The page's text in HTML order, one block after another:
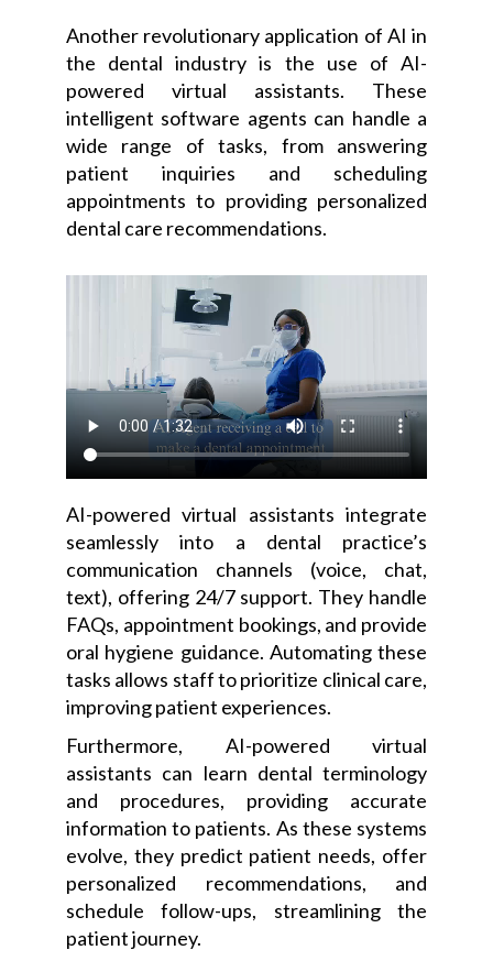
Another revolutionary application of AI in
the dental industry is the use of AI-
powered virtual assistants. These
intelligent software agents can handle a
wide range of tasks, from answering
patient inquiries and scheduling
appointments to providing personalized
dental care recommendations.
AI-powered virtual assistants integrate
seamlessly into a dental practice’s
communication channels (voice, chat,
text), offering 24/7 support. They handle
FAQs, appointment bookings, and provide
oral hygiene guidance. Automating these
tasks allows staff to prioritize clinical care,
improving patient experiences.
Furthermore, AI-powered virtual
assistants can learn dental terminology
and procedures, providing accurate
information to patients. As these systems
evolve, they predict patient needs, offer
personalized recommendations, and
schedule follow-ups, streamlining the
patient journey.